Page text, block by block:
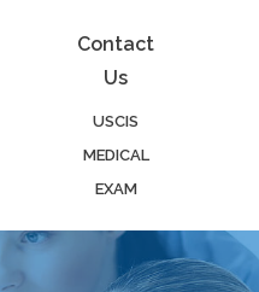
Contact
Us
USCIS
MEDICAL
EXAM